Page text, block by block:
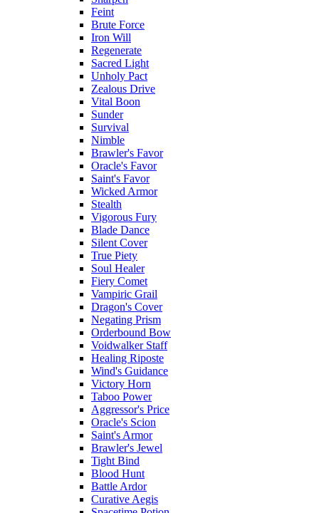
Feint
Brute Force
Iron Will
Regenerate
Sacred Light
Unholy Pact
Zealous Drive
Vital Boon
Sunder
Survival
Nimble
Brawler's Favor
Oracle's Favor
Saint's Favor
Wicked Armor
Stealth
Vigorous Fury
Blade Dance
Silent Cover
True Piety
Soul Healer
Fiery Comet
Vampiric Grail
Dragon's Cover
Negating Prism
Orderbound Bow
Voidwalker Staff
Healing Riposte
Wind's Guidance
Victory Horn
Taboo Power
Aggressor's Price
Oracle's Scion
Saint's Armor
Brawler's Jewel
Tight Bind
Blood Hunt
Battle Ardor
Curative Aegis